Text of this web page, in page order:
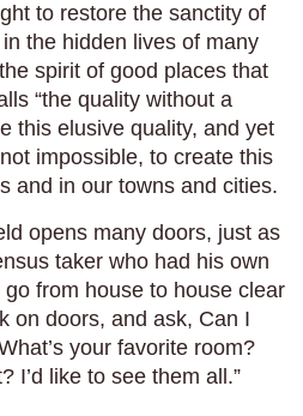
to restore the sanctity of
the hidden lives of many
spirit of good places that
“the quality without a
this elusive quality, and yet
impossible, to create this
and in our towns and cities.
opens many doors, just as
taker who had his own
from house to house clear
on doors, and ask, Can I
your favorite room?
I’d like to see them all.”